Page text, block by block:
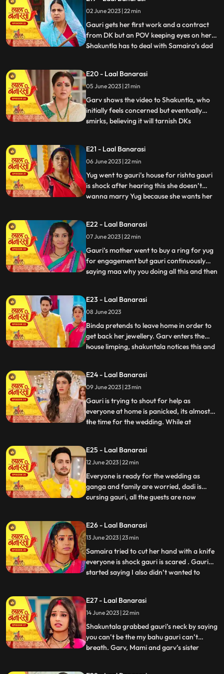
where Garv has already reached there to
sorry but he loses the moment as Gauri
joint hands with his r
02 June 2023 | 22 min
Gauri gets her first work and a contract
from DK but an POV keeping eyes on her.
Shakuntla has to deal with Samaira’s dad
get attacked in between. Threat on Gauri
but then Garv arrives and saves Gauri
while getting an at
...
E20 - Laal Banarasi
05 June 2023 | 21 min
Garv shows the video to Shakuntla, who
initially feels concerned but eventually
smirks, believing it will tarnish DKs
arrives with his employees. DK informs
everyone that Gauris video has led to a
significant increase in o
...
E21 - Laal Banarasi
06 June 2023 | 22 min
Yug went to gauri’s house for rishta gauri
is shock after hearing this she doesn’t
wanna marry Yug because she wants her
saying we will do this together still gauri
doesn’t wanna marry yug. Shakuntala
shouted at garv beca
...
E22 - Laal Banarasi
07 June 2023 | 22 min
Gauri’s mother went to buy a ring for yug
for engagement but gauri continuously
saying maa why you doing all this and then
samaira there ring got exchanged by
mistake with gauri’s ring they saw gauri
and started saying
...
E23 - Laal Banarasi
08 June 2023
Binda pretends to leave home in order to
get back her jewellery. Garv enters the
house limping, shakuntala notices this and
box out to treat him but garv is not happy
with her decision to get him married to
Samira,
...
E24 - Laal Banarasi
09 June 2023 | 23 min
Gauri is trying to shout for help as
everyone at home is panicked, its almost
the time for the wedding. While at
with Samira and her parents arrive for the
engagement. Shakuntala realises that
garv isnt there in the ho
...
E25 - Laal Banarasi
12 June 2023 | 22 min
Everyone is ready for the wedding as
ganga and family are worried, dadi is
cursing gauri, all the guests are now
sitting inside a car along with gauri as he
receives a call from shakuntala, he
promises to reach home
...
E26 - Laal Banarasi
13 June 2023 | 23 min
Samaira tried to cut her hand with a knife
everyone is shock gauri is scared . Gauri
started saying I also didn’t wanted to
started saying let’s go samaira I don’t
wanna see you get insulted . The media
came from no where the
...
E27 - Laal Banarasi
14 June 2023 | 22 min
Shakuntala grabbed gauri’s neck by saying
you can’t be the my bahu gauri can’t
breath. Garv, Mami and garv’s sister
...